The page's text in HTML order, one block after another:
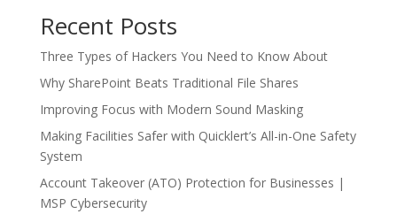
Recent Posts
Three Types of Hackers You Need to Know About
Why SharePoint Beats Traditional File Shares
Improving Focus with Modern Sound Masking
Making Facilities Safer with Quicklert’s All-in-One Safety
System
Account Takeover (ATO) Protection for Businesses |
MSP Cybersecurity